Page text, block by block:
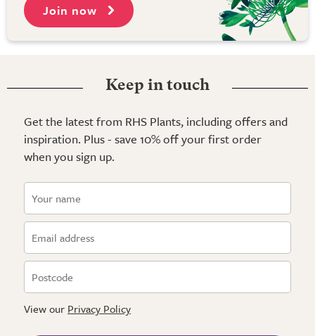
Join now
Keep in touch
Get the latest from RHS Plants, including offers and
inspiration. Plus - save 10% off your first order
when you sign up.
View our Privacy Policy